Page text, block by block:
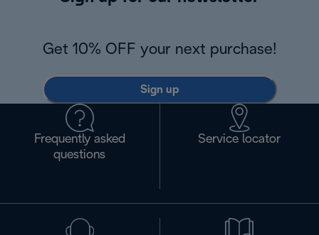
Get 10% OFF your next purchase!
Sign up
Frequently asked
questions
Service locator